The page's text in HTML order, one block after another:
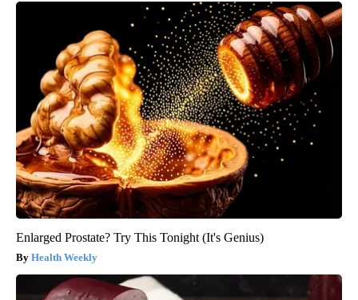
Enlarged Prostate? Try This Tonight (It's Genius)
Health Weekly